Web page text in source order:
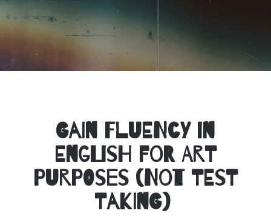
Gain Fluency in
English for Art
Purposes (Not Test
Taking)